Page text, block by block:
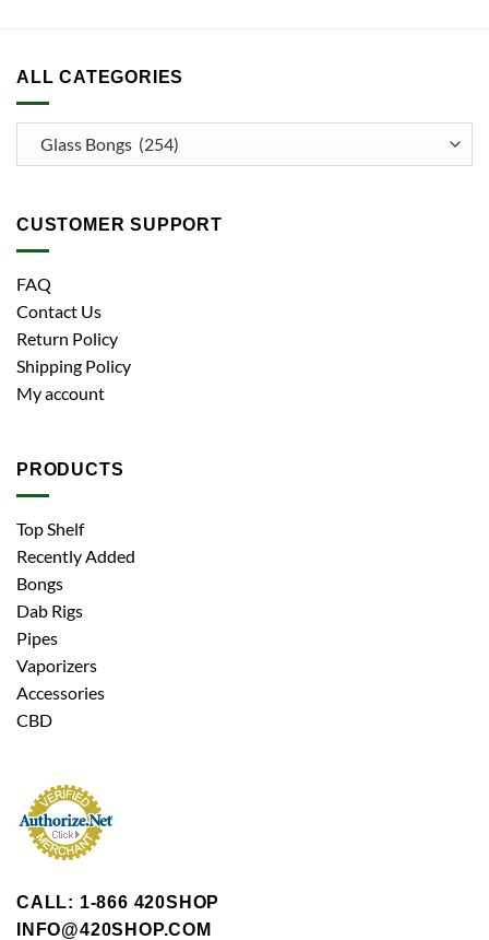
ALL CATEGORIES
CUSTOMER SUPPORT
FAQ
Contact Us
Return Policy
Shipping Policy
My account
PRODUCTS
Top Shelf
Recently Added
Bongs
Dab Rigs
Pipes
Vaporizers
Accessories
CBD
CALL: 1-866 420SHOP
INFO@420SHOP.COM